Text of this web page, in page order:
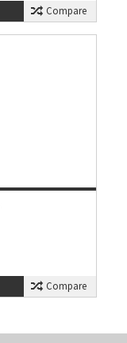
Compare
Compare